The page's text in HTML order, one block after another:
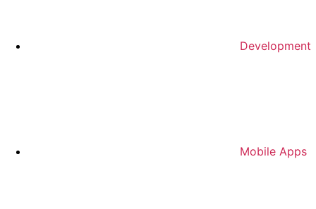
Development
Mobile Apps